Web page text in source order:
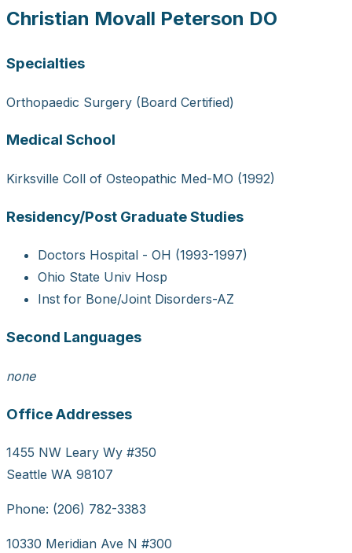
Christian Movall Peterson DO
Specialties
Orthopaedic Surgery (Board Certified)
Medical School
Kirksville Coll of Osteopathic Med-MO (1992)
Residency/Post Graduate Studies
Doctors Hospital - OH (1993-1997)
Ohio State Univ Hosp
Inst for Bone/Joint Disorders-AZ
Second Languages
none
Office Addresses
1455 NW Leary Wy #350
Seattle WA 98107
Phone: (206) 782-3383
10330 Meridian Ave N #300